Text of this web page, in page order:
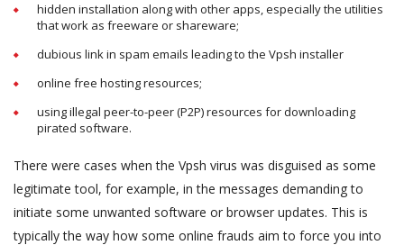
hidden installation along with other apps, especially the utilities
that work as freeware or shareware;
dubious link in spam emails leading to the Vpsh installer
online free hosting resources;
using illegal peer-to-peer (P2P) resources for downloading
pirated software.
There were cases when the Vpsh virus was disguised as some
legitimate tool, for example, in the messages demanding to
initiate some unwanted software or browser updates. This is
typically the way how some online frauds aim to force you into